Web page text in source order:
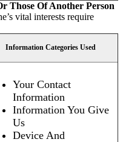
Those Of Another Person
vital interests require
Information Categories Used
Your Contact
Information
Information You Give
Us
Device And